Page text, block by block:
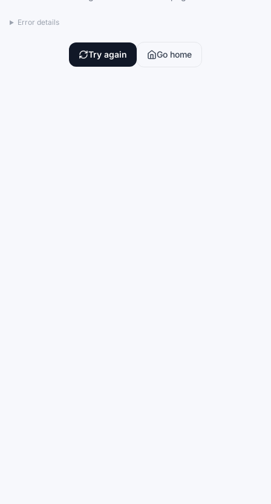
Error details
Try again Go home